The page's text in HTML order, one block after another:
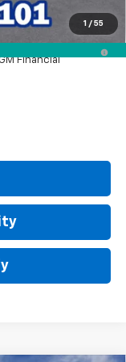
1 / 55
Deferral for Well-
Financial